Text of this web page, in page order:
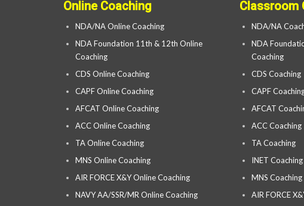
Online Coaching
NDA/NA Online Coaching
NDA Foundation 11th & 12th Online
Coaching
CDS Online Coaching
CAPF Online Coaching
AFCAT Online Coaching
ACC Online Coaching
TA Online Coaching
MNS Online Coaching
AIR FORCE X&Y Online Coaching
NAVY AA/SSR/MR Online Coaching
Classroom
NDA/NA
NDA
Coaching
CDS Coaching
CAPF
AFCAT
ACC Coaching
TA Coaching
INET Coaching
MNS Coaching
AIR FORCE